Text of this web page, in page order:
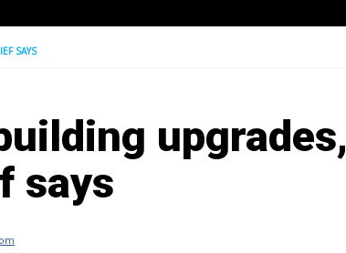
SAYS
upgrades,
says